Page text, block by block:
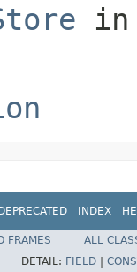
INDEX
FRAMES
ALL
DETAIL: FIELD